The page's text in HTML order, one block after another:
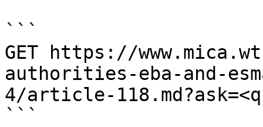
```
GET https://
authorities-eba-and-
4/article-
```